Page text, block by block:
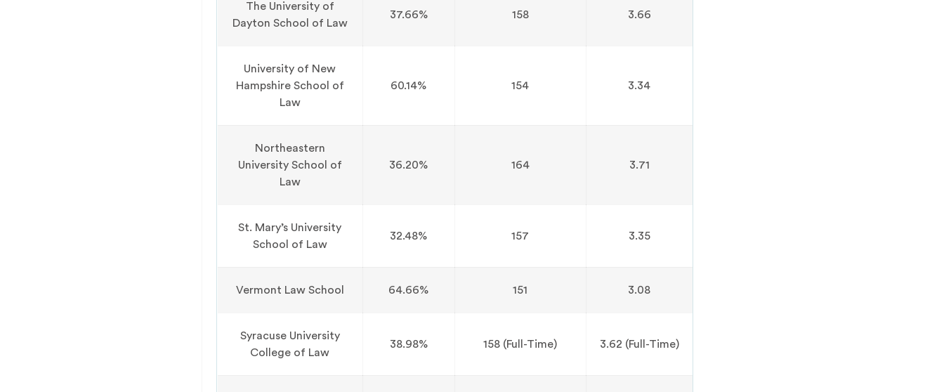
The University of
Dayton School of Law
37.66% 158 3.66
University of New
Hampshire School of
Law
60.14% 154 3.34
Northeastern
University School of
Law
36.20% 164 3.71
St. Mary’s University
School of Law
32.48% 157 3.35
Vermont Law School 64.66% 151 3.08
Syracuse University
College of Law
38.98% 158 (Full-Time) 3.62 (Full-Time)